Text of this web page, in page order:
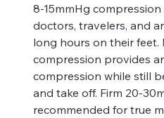
8-15mmHg
doctors, travelers, and
long hours on their feet.
compression provides
compression while still
and take off. Firm 20-
recommended for true